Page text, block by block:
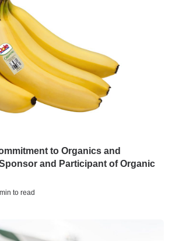
to Organics and
and Participant of Organic
to read